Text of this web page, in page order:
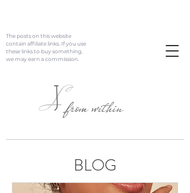
L
J from within
The posts on this website
contain affiliate links. If you use
these links to buy something,
we may earn a commission.
BLOG